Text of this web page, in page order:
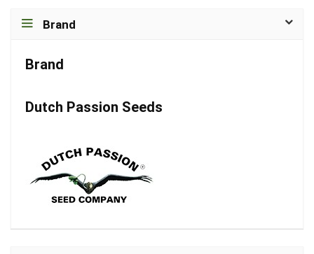
Brand
Brand
Dutch Passion Seeds